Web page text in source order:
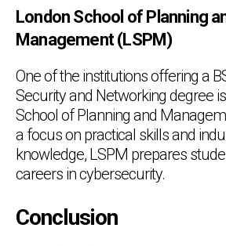
London School of Planning
Management (LSPM)
One of the institutions offering a
Security and Networking degree
School of Planning and
a focus on practical skills and
knowledge, LSPM prepares
careers in cybersecurity.
Conclusion